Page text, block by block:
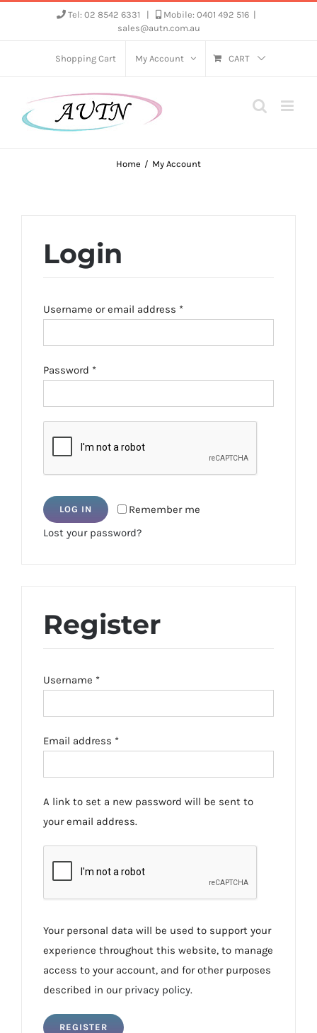
Tel: 02 8542 6331 Mobile: 0401 492 516
sales@autn.com.au
Shopping Cart My Account CART
Home My Account
Login
Username or email address *Required
Password *Required
Remember me
LOG IN
Lost your password?
Register
Username *Required
Email address *Required
A link to set a new password will be sent to
your email address.
Your personal data will be used to support your
experience throughout this website, to manage
access to your account, and for other purposes
described in our privacy policy.
REGISTER